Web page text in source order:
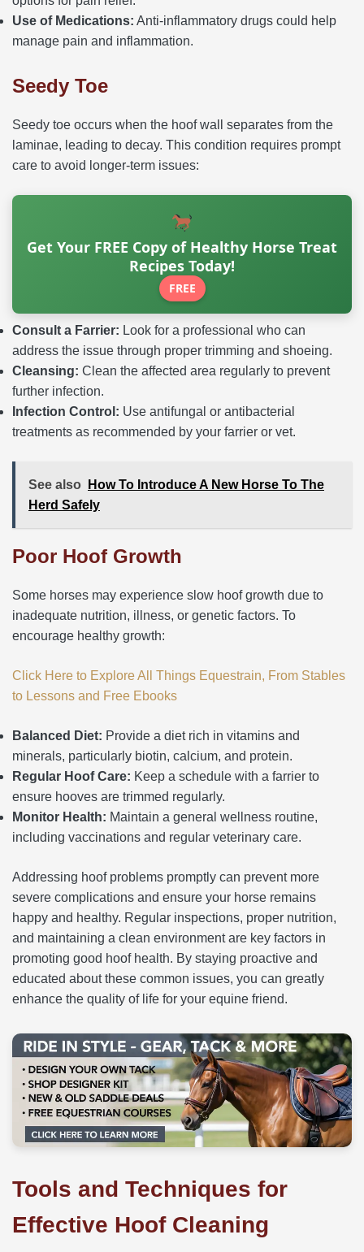
Use of Medications: Anti-inflammatory drugs could help
manage pain and inflammation.
Seedy Toe
Seedy toe occurs when the hoof wall separates from the
laminae, leading to decay. This condition requires prompt
care to avoid longer-term issues:
Get Your FREE Copy of Healthy Horse Treat
Recipes Today!
FREE
Consult a Farrier: Look for a professional who can
address the issue through proper trimming and shoeing.
Cleansing: Clean the affected area regularly to prevent
further infection.
Infection Control: Use antifungal or antibacterial
treatments as recommended by your farrier or vet.
See also
How To Introduce A New Horse To The
Herd Safely
Poor Hoof Growth
Some horses may experience slow hoof growth due to
inadequate nutrition, illness, or genetic factors. To
encourage healthy growth:
Click Here to Explore All Things Equestrain, From Stables
to Lessons and Free Ebooks
Balanced Diet: Provide a diet rich in vitamins and
minerals, particularly biotin, calcium, and protein.
Regular Hoof Care: Keep a schedule with a farrier to
ensure hooves are trimmed regularly.
Monitor Health: Maintain a general wellness routine,
including vaccinations and regular veterinary care.
Addressing hoof problems promptly can prevent more
severe complications and ensure your horse remains
happy and healthy. Regular inspections, proper nutrition,
and maintaining a clean environment are key factors in
promoting good hoof health. By staying proactive and
educated about these common issues, you can greatly
enhance the quality of life for your equine friend.
Tools and Techniques for
Effective Hoof Cleaning